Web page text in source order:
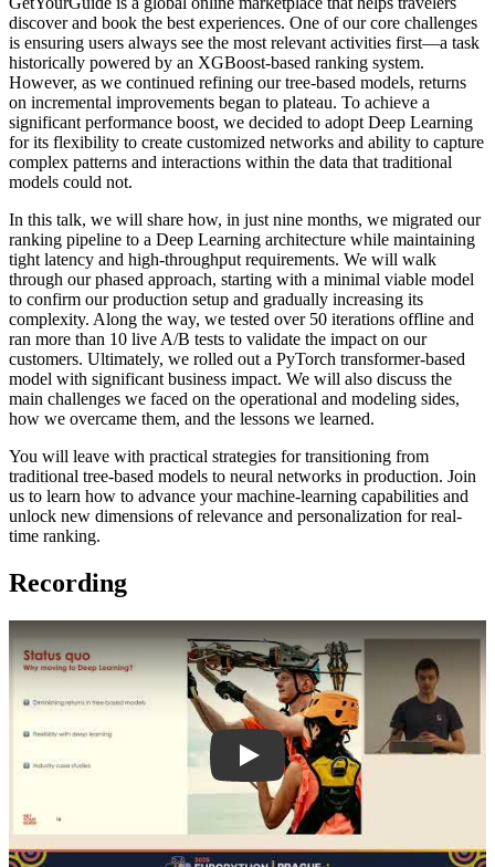
discover and book the best experiences. One of our core challenges
is ensuring users always see the most relevant activities first—a task
historically powered by an XGBoost-based ranking system.
However, as we continued refining our tree-based models, returns
on incremental improvements began to plateau. To achieve a
significant performance boost, we decided to adopt Deep Learning
for its flexibility to create customized networks and ability to capture
complex patterns and interactions within the data that traditional
models could not.
In this talk, we will share how, in just nine months, we migrated our
ranking pipeline to a Deep Learning architecture while maintaining
tight latency and high-throughput requirements. We will walk
through our phased approach, starting with a minimal viable model
to confirm our production setup and gradually increasing its
complexity. Along the way, we tested over 50 iterations offline and
ran more than 10 live A/B tests to validate the impact on our
customers. Ultimately, we rolled out a PyTorch transformer-based
model with significant business impact. We will also discuss the
main challenges we faced on the operational and modeling sides,
how we overcame them, and the lessons we learned.
You will leave with practical strategies for transitioning from
traditional tree-based models to neural networks in production. Join
us to learn how to advance your machine-learning capabilities and
unlock new dimensions of relevance and personalization for real-
time ranking.
Recording